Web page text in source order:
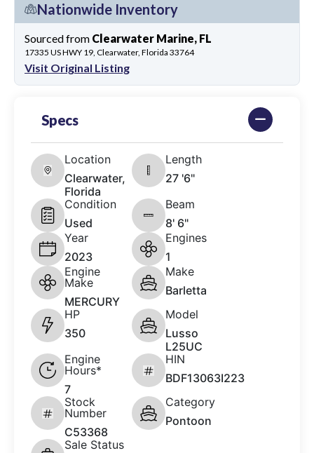
Nationwide Inventory
Sourced from Clearwater Marine, FL
17335 US HWY 19, Clearwater, Florida 33764
Visit Original Listing
Specs
Location
Clearwater,
Florida
Length
27 '6"
Condition
Used
Beam
8' 6"
Year
2023
Engines
1
Engine
Make
MERCURY
Make
Barletta
HP
350
Model
Lusso
L25UC
Engine
Hours*
7
HIN
BDF13063I223
Stock
Number
C53368
Category
Pontoon
Sale Status